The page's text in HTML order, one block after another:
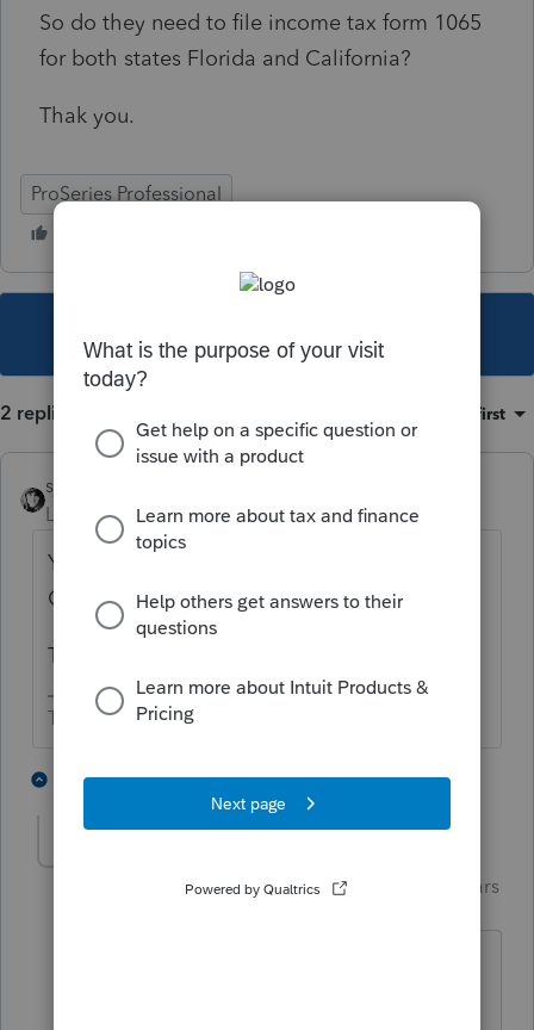
So do they need to file income tax form 1065
for both states Florida and California?
Thak you.
ProSeries Professional
2 replies Oldest first
sjrcpa
Level 15
Forum|Forum|4 years ago
Yes for CA. FL 1065 may not be needed.
Check the instructions.
The LLC needs to register with CA, too.
The more I know the more I don’t know.
1 reply J 3 people like this
Intuit Community
Forum|Forum|4 years